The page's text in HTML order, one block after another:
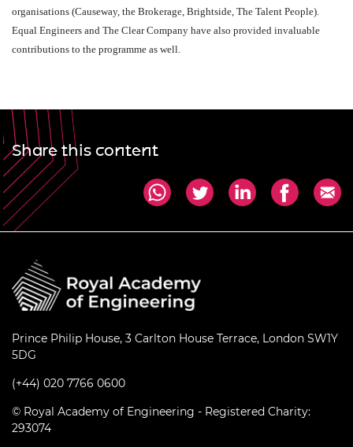
organisations (Causeway, the Brokerage, Brightside, The Talent People).
Equal Engineers and The Clear Company have also provided invaluable
contributions to the programme as well.
Share this content
Prince Philip House, 3 Carlton House Terrace, London SW1Y
5DG
(+44) 020 7766 0600
© Royal Academy of Engineering - Registered Charity:
293074